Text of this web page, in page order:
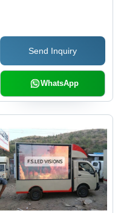
Send Inquiry
WhatsApp